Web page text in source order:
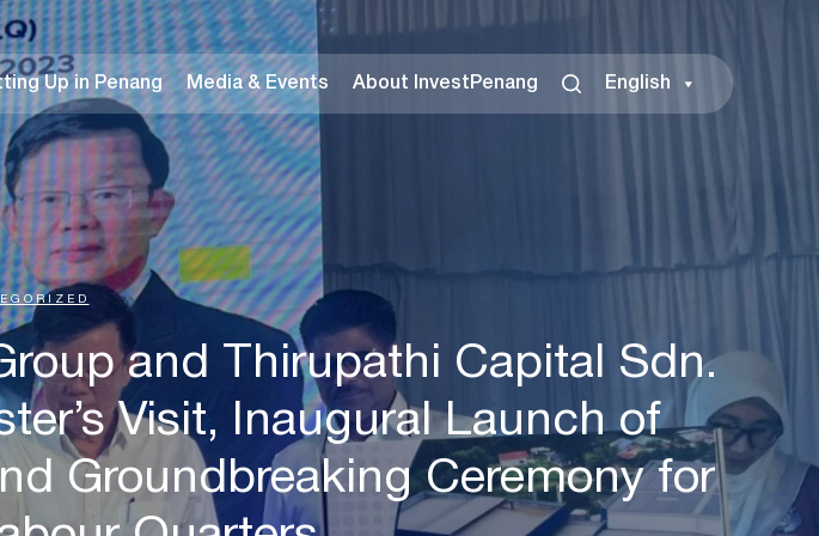
Up in Penang Media & Events About InvestPenang English
and Thirupathi Capital Sdn.
Visit, Inaugural Launch of
Groundbreaking Ceremony for